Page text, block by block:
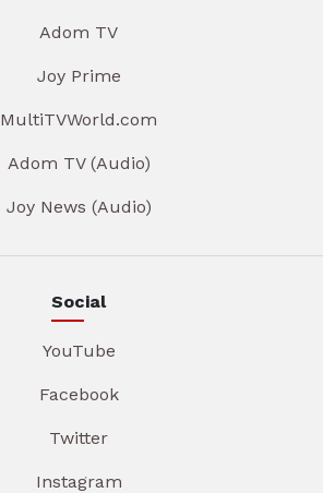
Adom TV
Joy Prime
MultiTVWorld.com
Adom TV (Audio)
Joy News (Audio)
Social
YouTube
Facebook
Twitter
Instagram